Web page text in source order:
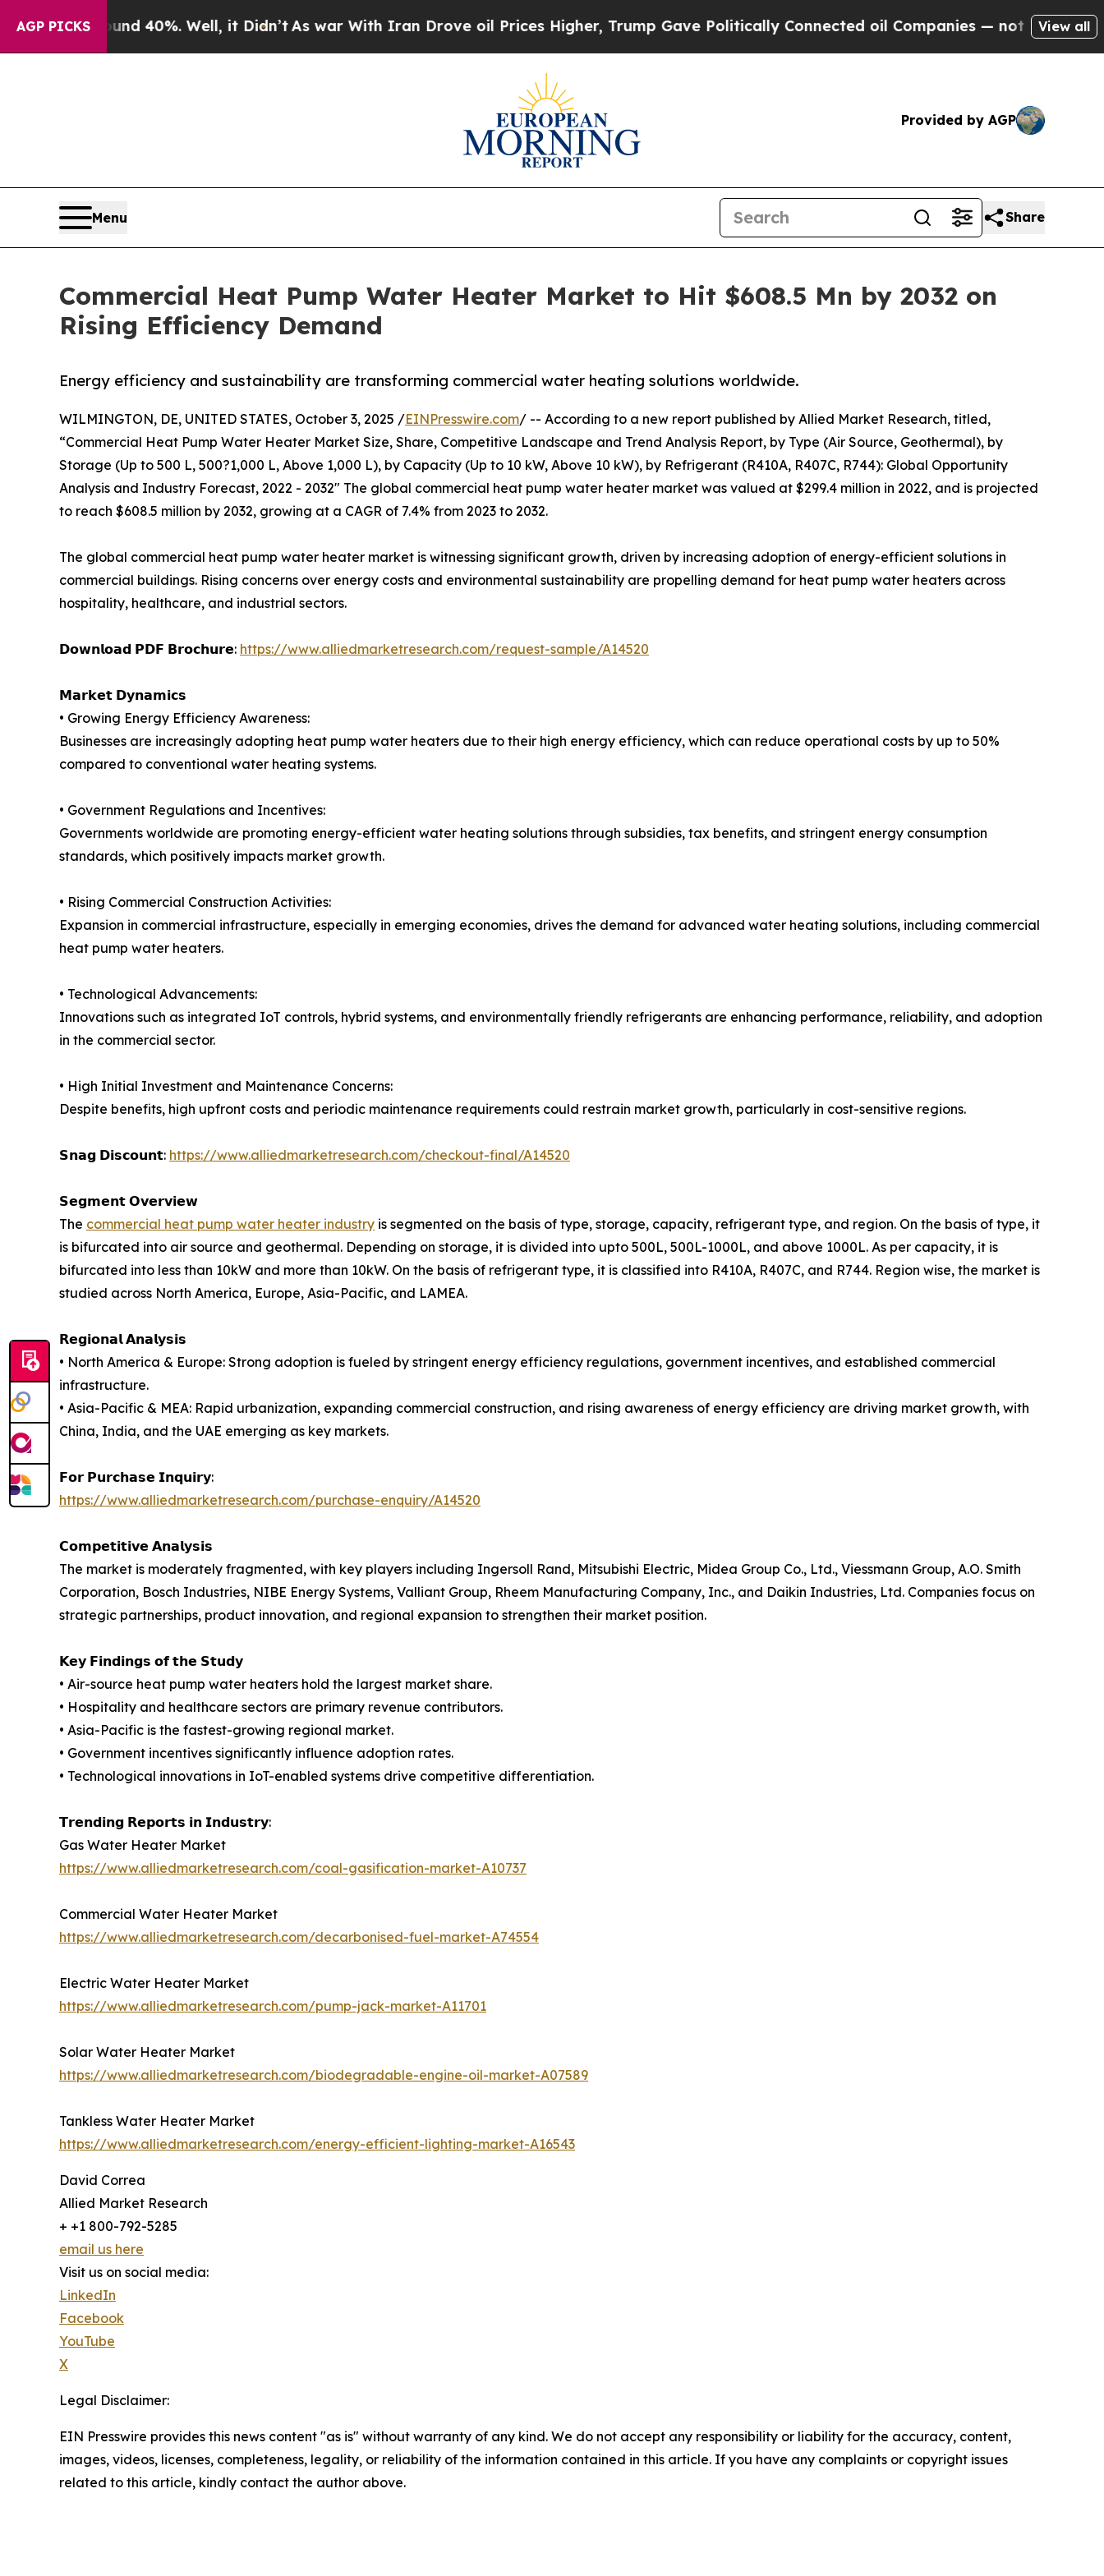
AGP PICKS
Around 40%. Well, it Didn’t As war With Iran Drove oil Prices Higher, Trump Gave Politically Connected oil Companies — not Taxpayers — the
View all
Provided by AGP
Menu Share
Commercial Heat Pump Water Heater Market to Hit $608.5 Mn by 2032 on
Rising Efficiency Demand
Energy efficiency and sustainability are transforming commercial water heating solutions worldwide.
WILMINGTON, DE, UNITED STATES, October 3, 2025 /EINPresswire.com/ -- According to a new report published by Allied Market Research, titled,
“Commercial Heat Pump Water Heater Market Size, Share, Competitive Landscape and Trend Analysis Report, by Type (Air Source, Geothermal), by
Storage (Up to 500 L, 500?1,000 L, Above 1,000 L), by Capacity (Up to 10 kW, Above 10 kW), by Refrigerant (R410A, R407C, R744): Global Opportunity
Analysis and Industry Forecast, 2022 - 2032" The global commercial heat pump water heater market was valued at $299.4 million in 2022, and is projected
to reach $608.5 million by 2032, growing at a CAGR of 7.4% from 2023 to 2032.
The global commercial heat pump water heater market is witnessing significant growth, driven by increasing adoption of energy-efficient solutions in
commercial buildings. Rising concerns over energy costs and environmental sustainability are propelling demand for heat pump water heaters across
hospitality, healthcare, and industrial sectors.
𝗗𝗼𝘄𝗻𝗹𝗼𝗮𝗱 𝗣𝗗𝗙 𝗕𝗿𝗼𝗰𝗵𝘂𝗿𝗲: https://www.alliedmarketresearch.com/request-sample/A14520
𝗠𝗮𝗿𝗸𝗲𝘁 𝗗𝘆𝗻𝗮𝗺𝗶𝗰𝘀
• Growing Energy Efficiency Awareness:
Businesses are increasingly adopting heat pump water heaters due to their high energy efficiency, which can reduce operational costs by up to 50%
compared to conventional water heating systems.
• Government Regulations and Incentives:
Governments worldwide are promoting energy-efficient water heating solutions through subsidies, tax benefits, and stringent energy consumption
standards, which positively impacts market growth.
• Rising Commercial Construction Activities:
Expansion in commercial infrastructure, especially in emerging economies, drives the demand for advanced water heating solutions, including commercial
heat pump water heaters.
• Technological Advancements:
Innovations such as integrated IoT controls, hybrid systems, and environmentally friendly refrigerants are enhancing performance, reliability, and adoption
in the commercial sector.
• High Initial Investment and Maintenance Concerns:
Despite benefits, high upfront costs and periodic maintenance requirements could restrain market growth, particularly in cost-sensitive regions.
𝗦𝗻𝗮𝗴 𝗗𝗶𝘀𝗰𝗼𝘂𝗻𝘁: https://www.alliedmarketresearch.com/checkout-final/A14520
𝗦𝗲𝗴𝗺𝗲𝗻𝘁 𝗢𝘃𝗲𝗿𝘃𝗶𝗲𝘄
The commercial heat pump water heater industry is segmented on the basis of type, storage, capacity, refrigerant type, and region. On the basis of type, it
is bifurcated into air source and geothermal. Depending on storage, it is divided into upto 500L, 500L-1000L, and above 1000L. As per capacity, it is
bifurcated into less than 10kW and more than 10kW. On the basis of refrigerant type, it is classified into R410A, R407C, and R744. Region wise, the market is
studied across North America, Europe, Asia-Pacific, and LAMEA.
𝗥𝗲𝗴𝗶𝗼𝗻𝗮𝗹 𝗔𝗻𝗮𝗹𝘆𝘀𝗶𝘀
• North America & Europe: Strong adoption is fueled by stringent energy efficiency regulations, government incentives, and established commercial
infrastructure.
• Asia-Pacific & MEA: Rapid urbanization, expanding commercial construction, and rising awareness of energy efficiency are driving market growth, with
China, India, and the UAE emerging as key markets.
𝗙𝗼𝗿 𝗣𝘂𝗿𝗰𝗵𝗮𝘀𝗲 𝗜𝗻𝗾𝘂𝗶𝗿𝘆:
https://www.alliedmarketresearch.com/purchase-enquiry/A14520
𝗖𝗼𝗺𝗽𝗲𝘁𝗶𝘁𝗶𝘃𝗲 𝗔𝗻𝗮𝗹𝘆𝘀𝗶𝘀
The market is moderately fragmented, with key players including Ingersoll Rand, Mitsubishi Electric, Midea Group Co., Ltd., Viessmann Group, A.O. Smith
Corporation, Bosch Industries, NIBE Energy Systems, Valliant Group, Rheem Manufacturing Company, Inc., and Daikin Industries, Ltd. Companies focus on
strategic partnerships, product innovation, and regional expansion to strengthen their market position.
𝗞𝗲𝘆 𝗙𝗶𝗻𝗱𝗶𝗻𝗴𝘀 𝗼𝗳 𝘁𝗵𝗲 𝗦𝘁𝘂𝗱𝘆
• Air-source heat pump water heaters hold the largest market share.
• Hospitality and healthcare sectors are primary revenue contributors.
• Asia-Pacific is the fastest-growing regional market.
• Government incentives significantly influence adoption rates.
• Technological innovations in IoT-enabled systems drive competitive differentiation.
𝗧𝗿𝗲𝗻𝗱𝗶𝗻𝗴 𝗥𝗲𝗽𝗼𝗿𝘁𝘀 𝗶𝗻 𝗜𝗻𝗱𝘂𝘀𝘁𝗿𝘆:
Gas Water Heater Market
https://www.alliedmarketresearch.com/coal-gasification-market-A10737
Commercial Water Heater Market
https://www.alliedmarketresearch.com/decarbonised-fuel-market-A74554
Electric Water Heater Market
https://www.alliedmarketresearch.com/pump-jack-market-A11701
Solar Water Heater Market
https://www.alliedmarketresearch.com/biodegradable-engine-oil-market-A07589
Tankless Water Heater Market
https://www.alliedmarketresearch.com/energy-efficient-lighting-market-A16543
David Correa
Allied Market Research
+ +1 800-792-5285
email us here
Visit us on social media:
LinkedIn
Facebook
YouTube
X
Legal Disclaimer:
EIN Presswire provides this news content "as is" without warranty of any kind. We do not accept any responsibility or liability for the accuracy, content,
images, videos, licenses, completeness, legality, or reliability of the information contained in this article. If you have any complaints or copyright issues
related to this article, kindly contact the author above.